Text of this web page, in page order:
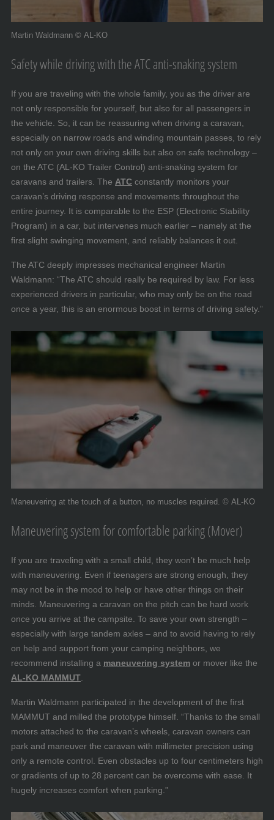
Safety while driving with the ATC anti-snaking system
If you are traveling with the whole family, you as the driver are
not only responsible for yourself, but also for all passengers in
the vehicle. So, it can be reassuring when driving a caravan,
especially on narrow roads and winding mountain passes, to rely
not only on your own driving skills but also on safe technology –
on the ATC (AL-KO Trailer Control) anti-snaking system for
caravans and trailers. The ATC constantly monitors your
caravan’s driving response and movements throughout the
entire journey. It is comparable to the ESP (Electronic Stability
Program) in a car, but intervenes much earlier – namely at the
first slight swinging movement, and reliably balances it out.
The ATC deeply impresses mechanical engineer Martin
Waldmann: “The ATC should really be required by law. For less
experienced drivers in particular, who may only be on the road
once a year, this is an enormous boost in terms of driving safety.”
Martin Waldmann © AL-KO
Maneuvering at the touch of a button, no muscles required. © AL-KO
Maneuvering system for comfortable parking (Mover)
If you are traveling with a small child, they won’t be much help
with maneuvering. Even if teenagers are strong enough, they
may not be in the mood to help or have other things on their
minds. Maneuvering a caravan on the pitch can be hard work
once you arrive at the campsite. To save your own strength –
especially with large tandem axles – and to avoid having to rely
on help and support from your camping neighbors, we
recommend installing a maneuvering system or mover like the
AL-KO MAMMUT
Martin Waldmann participated in the development of the first
MAMMUT and milled the prototype himself. “Thanks to the small
motors attached to the caravan’s wheels, caravan owners can
park and maneuver the caravan with millimeter precision using
only a remote control. Even obstacles up to four centimeters high
or gradients of up to 28 percent can be overcome with ease. It
hugely increases comfort when parking.”